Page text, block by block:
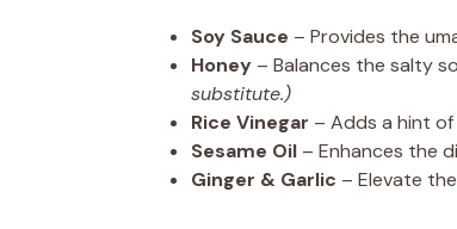
Soy Sauce – Provides the
Honey – Balances the salty
substitute.)
Rice Vinegar – Adds a hint
Sesame Oil – Enhances the
Ginger & Garlic – Elevate